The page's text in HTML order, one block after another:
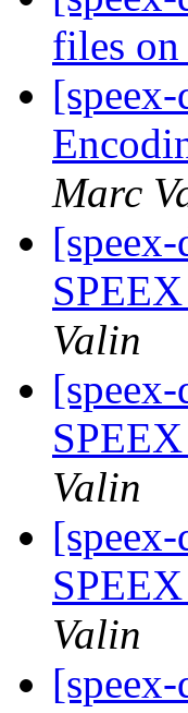
files
Marc
Valin
Valin
Valin